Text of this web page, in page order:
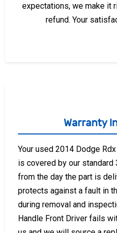
expectations, we make it
refund. Your
Warranty
Your used 2014 Dodge
is covered by our standard
from the day the part is
protects against a fault in
during removal and
Handle Front Driver fails